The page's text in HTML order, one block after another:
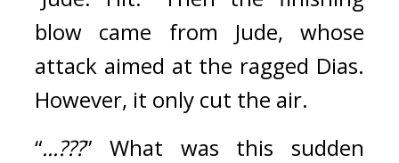
blow came from Jude, whose
attack aimed at the ragged Dias.
However, it only cut the air.
“...???”
What was this sudden